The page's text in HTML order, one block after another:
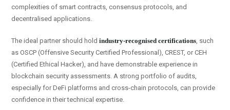
complexities of smart contracts, consensus protocols, and
decentralised applications.
The ideal partner should hold industry-recognised certifications, such
as OSCP (Offensive Security Certified Professional), CREST, or CEH
(Certified Ethical Hacker), and have demonstrable experience in
blockchain security assessments. A strong portfolio of audits,
especially for DeFi platforms and cross-chain protocols, can provide
confidence in their technical expertise.